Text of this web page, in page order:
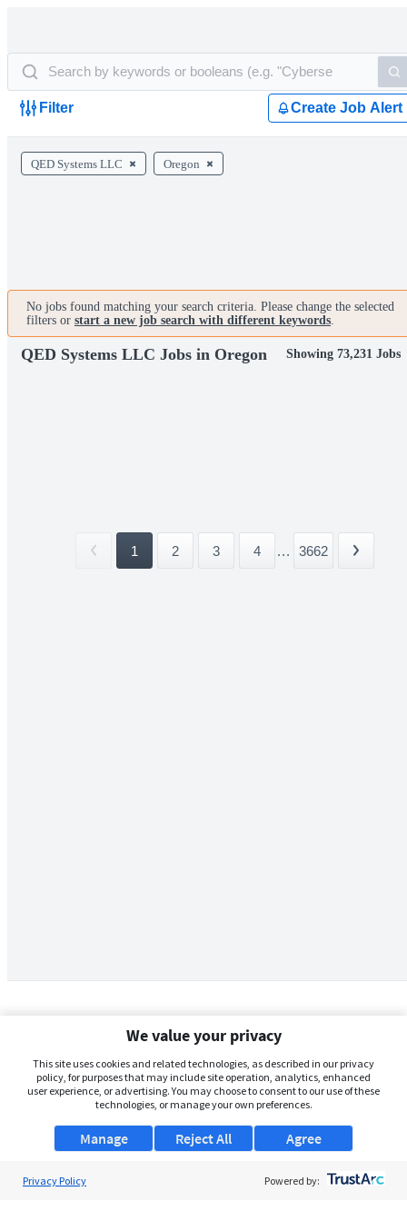
Filter Create Job Alert
QED Systems LLC Oregon
No jobs found matching your search criteria. Please change the selected
filters or start a new job search with different keywords.
QED Systems LLC Jobs in Oregon Showing 73,231 Jobs
1 2 3 4 ... 3662
We value your privacy
This site uses cookies and related technologies, as described in our privacy
policy, for purposes that may include site operation, analytics, enhanced
user experience, or advertising. You may choose to consent to our use of these
technologies, or manage your own preferences.
Manage Agree
Reject All
Privacy Policy Powered by: